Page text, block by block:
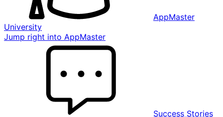
AppMaster
University
Jump right into AppMaster
Success Stories